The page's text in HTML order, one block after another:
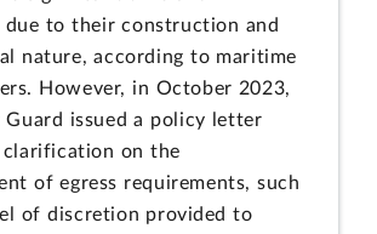
due to their construction and
nature, according to maritime
However, in October 2023,
Guard issued a policy letter
clarification on the
of egress requirements, such
of discretion provided to